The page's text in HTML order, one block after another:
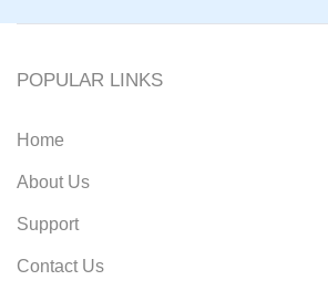
POPULAR LINKS
Home
About Us
Support
Contact Us